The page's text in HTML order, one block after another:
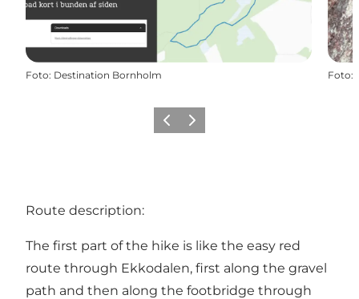
Foto: Destination Bornholm Foto:
Precedente
Avanti
Route description:
The first part of the hike is like the easy red
route through Ekkodalen, first along the gravel
path and then along the footbridge through